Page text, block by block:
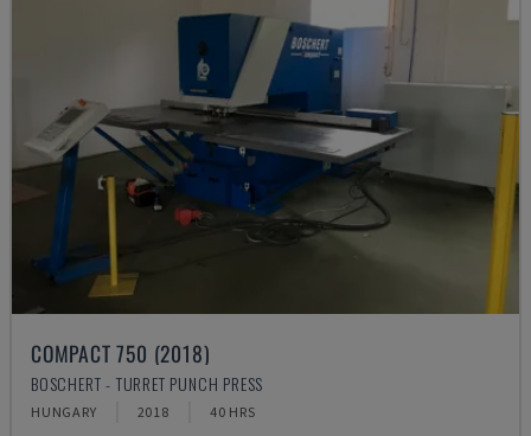
COMPACT 750 (2018)
BOSCHERT - TURRET PUNCH PRESS
HUNGARY 2018 40 HRS